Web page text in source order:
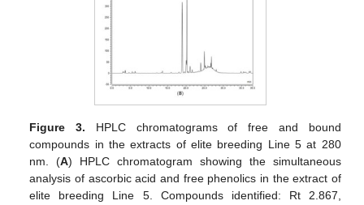
Figure 3. HPLC chromatograms of free and bound
compounds in the extracts of elite breeding Line 5 at 280
nm. (A) HPLC chromatogram showing the simultaneous
analysis of ascorbic acid and free phenolics in the extract of
elite breeding Line 5. Compounds identified: Rt 2.867,